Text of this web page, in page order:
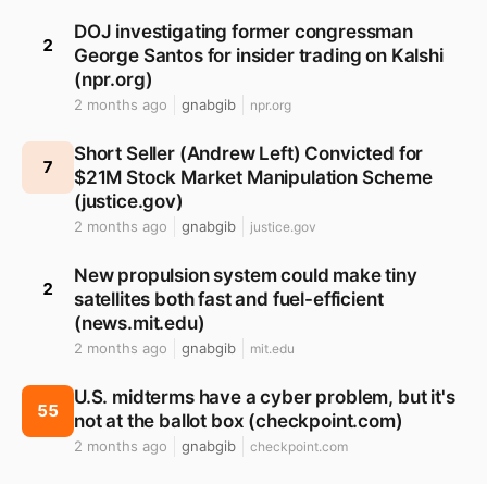
2
DOJ investigating former congressman
George Santos for insider trading on Kalshi
(npr.org)
2 months ago gnabgib npr.org
7
Short Seller (Andrew Left) Convicted for
$21M Stock Market Manipulation Scheme
(justice.gov)
2 months ago gnabgib justice.gov
2
New propulsion system could make tiny
satellites both fast and fuel-efficient
(news.mit.edu)
2 months ago gnabgib mit.edu
55
U.S. midterms have a cyber problem, but it's
not at the ballot box (checkpoint.com)
2 months ago gnabgib checkpoint.com